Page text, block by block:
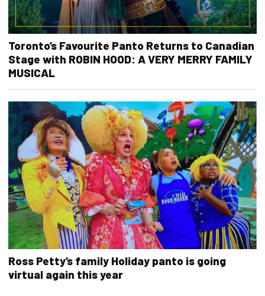
Toronto’s Favourite Panto Returns to Canadian
Stage with ROBIN HOOD: A VERY MERRY FAMILY
MUSICAL
Ross Petty’s family Holiday panto is going
virtual again this year